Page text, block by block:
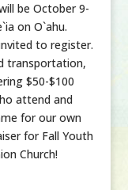
be October 9-
on O`ahu.
to register.
transportation,
$50-$100
attend and
for our own
for Fall Youth
Church!